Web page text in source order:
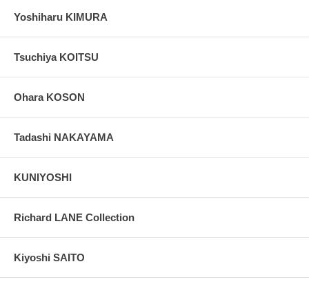
Yoshiharu KIMURA
Tsuchiya KOITSU
Ohara KOSON
Tadashi NAKAYAMA
KUNIYOSHI
Richard LANE Collection
Kiyoshi SAITO